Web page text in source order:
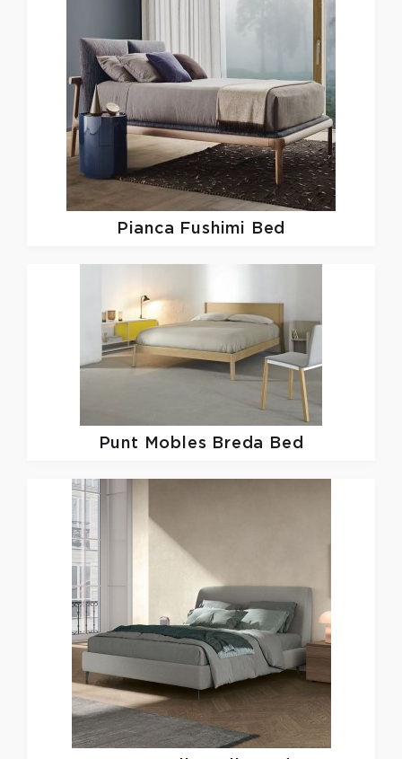
Pianca Fushimi Bed
Punt Mobles Breda Bed